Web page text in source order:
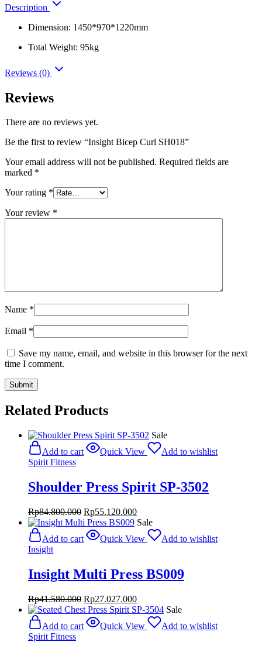
Description
Dimension: 1450*970*1220mm
Total Weight: 95kg
Reviews (0)
Reviews
There are no reviews yet.
Be the first to review “Insight Bicep Curl SH018”
Your email address will not be published. Required fields are
marked *
Your rating *
Your review *
Name *
Email *
Save my name, email, and website in this browser for the next
time I comment.
Related Products
Sale
Add to cart
Quick View
Add to wishlist
Spirit Fitness
Shoulder Press Spirit SP-3502
Rp84.800.000 Original
price
was:
Rp84.800.000.
Rp55.120.000Current
price
Rp55.120.000.
Sale
Add to cart
Quick View
Add to wishlist
Insight
Insight Multi Press BS009
Rp41.580.000 Original
price
was:
Rp41.580.000.
Rp27.027.000Current
price
Rp27.027.000.
Sale
Add to cart
Quick View
Add to wishlist
Spirit Fitness